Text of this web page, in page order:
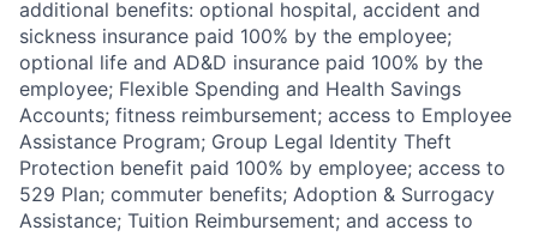
additional benefits: optional hospital, accident and
sickness insurance paid 100% by the employee;
optional life and AD&D insurance paid 100% by the
employee; Flexible Spending and Health Savings
Accounts; fitness reimbursement; access to Employee
Assistance Program; Group Legal Identity Theft
Protection benefit paid 100% by employee; access to
529 Plan; commuter benefits; Adoption & Surrogacy
Assistance; Tuition Reimbursement; and access to